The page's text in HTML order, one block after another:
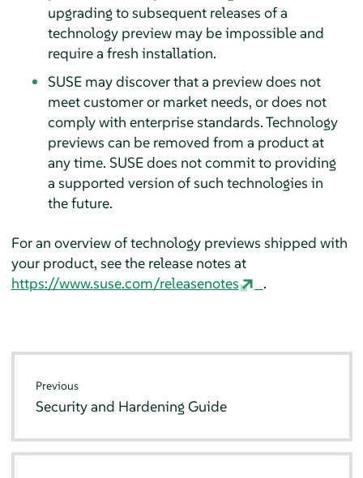
upgrading to subsequent releases of a
technology preview may be impossible and
require a fresh installation.
SUSE may discover that a preview does not
meet customer or market needs, or does not
comply with enterprise standards. Technology
previews can be removed from a product at
any time. SUSE does not commit to providing
a supported version of such technologies in
the future.
For an overview of technology previews shipped with
your product, see the release notes at
https://www.suse.com/releasenotes
.
Previous
Security and Hardening Guide